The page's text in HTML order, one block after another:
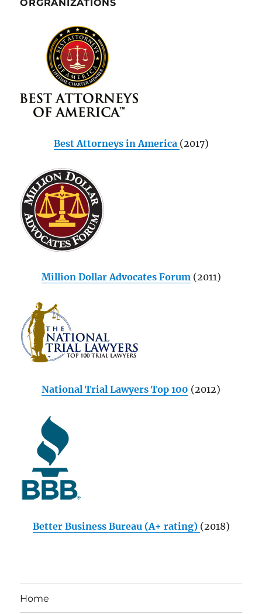
ORGRANIZATIONS
Best Attorneys in America (2017)
Million Dollar Advocates Forum(2011)
National Trial Lawyers Top 100 (2012)
Better Business Bureau (A+ rating) (2018)
Home